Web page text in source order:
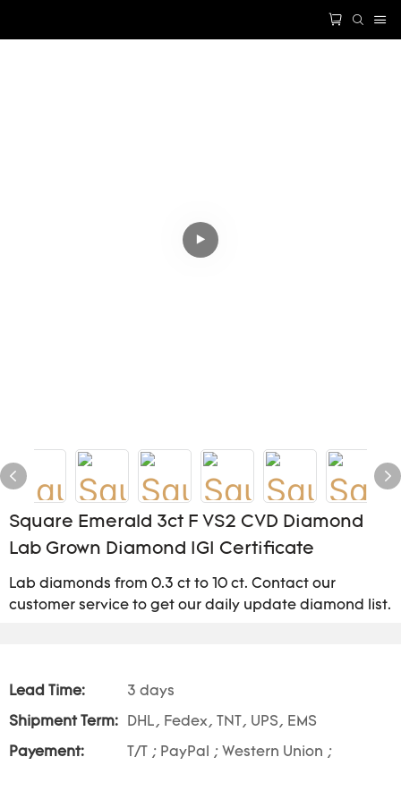
Square Emerald 3ct F VS2 CVD Diamond
Lab Grown Diamond IGI Certificate
Lab diamonds from 0.3 ct to 10 ct. Contact our
customer service to get our daily update diamond list.
Lead Time: 3 days
Shipment Term: DHL, Fedex, TNT, UPS, EMS
Payement: T/T ; PayPal ; Western Union ;